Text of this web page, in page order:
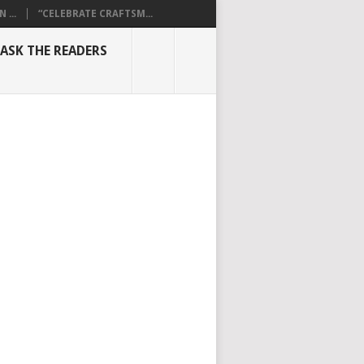
... “CELEBRATE CRAFTSM...
ASK THE READERS